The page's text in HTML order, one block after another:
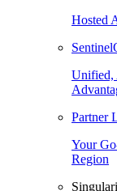
Hosted
Unified,
Partner
Your
Region